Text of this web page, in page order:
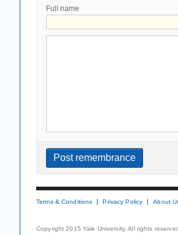
Full name
Terms & Conditions Privacy Policy About
Copyright 2015 Yale University. All rights